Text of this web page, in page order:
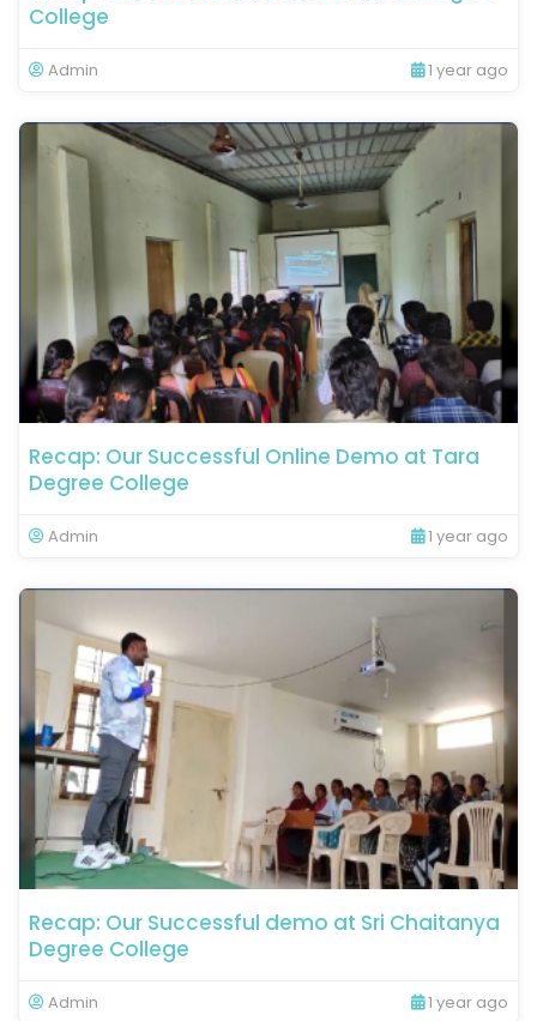
College
Admin 1 year ago
Recap: Our Successful Online Demo at Tara
Degree College
Admin 1 year ago
Recap: Our Successful demo at Sri Chaitanya
Degree College
Admin 1 year ago